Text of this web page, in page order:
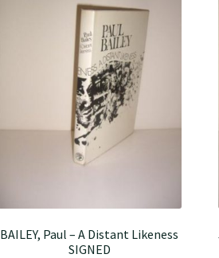
BAILEY, Paul – A Distant Likeness
SIGNED